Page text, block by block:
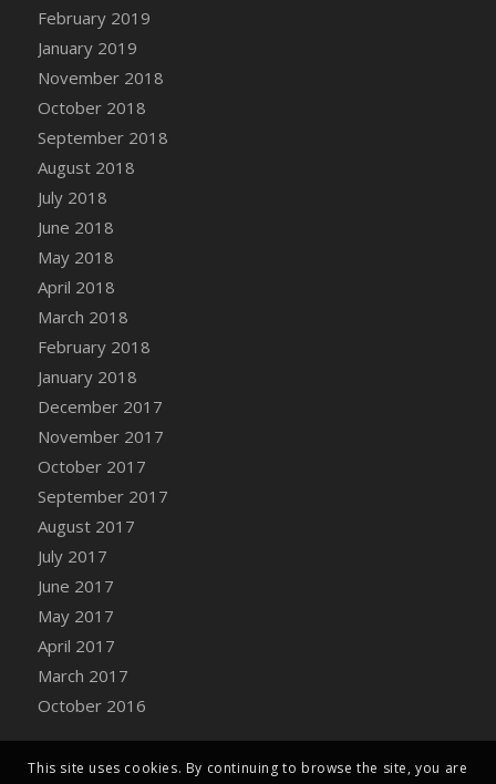
DFS Canvas Watercolour Painting - Orange
Tree
DFS Canvas Watercolour Painting - Oranges
DFS Canvas Watercolour Painting - Peaches
DFS Canvas Watercolour Painting - Robins
DFS Canvas Watercolour Painting -
Bucket
DFS Caramelized Syrup Sweet Potatoes
DFS Carrot Basket
DFS Carrot Cake
DFS Carrot Cupcake
DFS Carved Wooden Hedgehog
DFS Carved Wooden Horse
DFS Catnip Beef Stew
DFS Catnip Cappuccino with Sprinkles
DFS Catnip Chocolate Chip Cookies
DFS Catnip Crookie
DFS Catnip Dark Chocolate Cookies
DFS Catnip Iced Kitty Cookies
DFS Catnip Muffins
DFS Celebration Cake
DFS Chair Back
DFS Chair Leg
February 2019
January 2019
November 2018
October 2018
September 2018
August 2018
July 2018
June 2018
May 2018
April 2018
March 2018
February 2018
January 2018
December 2017
November 2017
October 2017
September 2017
August 2017
July 2017
June 2017
May 2017
April 2017
March 2017
October 2016
This site uses cookies. By continuing to browse the site, you are